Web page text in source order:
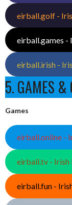
eirball.golf -
eirball.games -
eirball.irish -
5. GAMES &
Games
eirball.online -
eirball.tv - Irish
eirball.fun -